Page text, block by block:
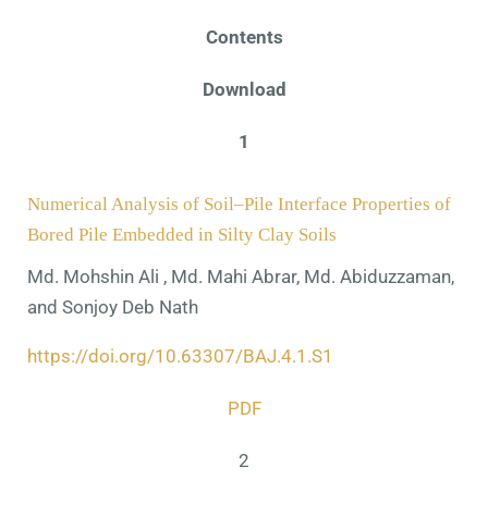
Contents
Download
1
Numerical Analysis of Soil–Pile Interface Properties of
Bored Pile Embedded in Silty Clay Soils
Md. Mohshin Ali , Md. Mahi Abrar, Md. Abiduzzaman,
and Sonjoy Deb Nath
https://doi.org/10.63307/BAJ.4.1.S1
PDF
2